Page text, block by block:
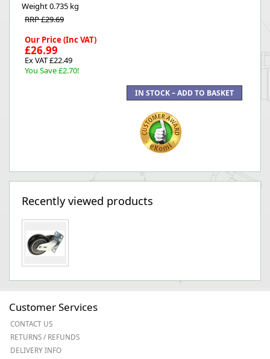
Weight0.735 kg
RRP £29.69
Our Price (Inc VAT)
£26.99
Ex VAT £22.49
You Save £2.70!
Recently viewed products
Customer Services
CONTACT US
RETURNS / REFUNDS
DELIVERY INFO